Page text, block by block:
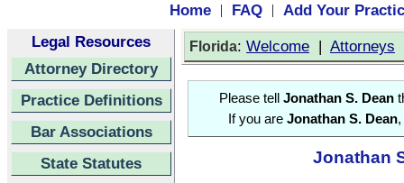
Home | FAQ |
Add Your
Legal Resources
Attorney Directory
Practice Definitions
Bar Associations
State Statutes
Florida: Welcome | Attorneys
Please tell Jonathan S. Dean
If you are Jonathan S. Dean,
Jonathan